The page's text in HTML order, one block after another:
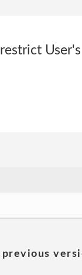
User's